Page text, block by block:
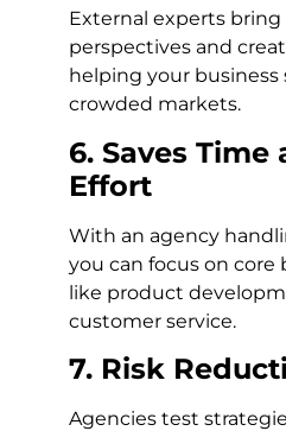
External experts
perspectives and
helping your
crowded markets.
6. Saves Time
Effort
With an agency
you can focus on core
like product
customer service.
7. Risk
Agencies test